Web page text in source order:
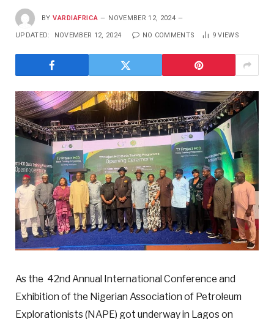
BY VARDIAFRICA NOVEMBER 12, 2024
UPDATED: NOVEMBER 12, 2024 NO COMMENTS 9VIEWS
As the 42nd Annual International Conference and
Exhibition of the Nigerian Association of Petroleum
Explorationists (NAPE) got underway in Lagos on